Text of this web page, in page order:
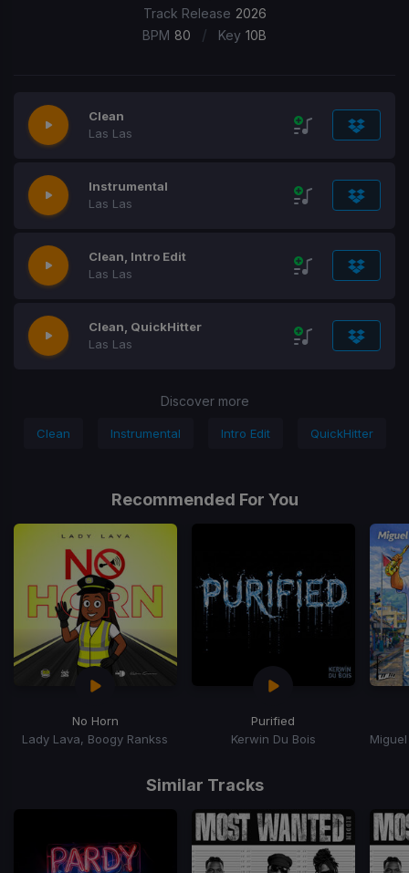
Track Release 2026
BPM 80 / Key 10B
Clean
Las Las
Instrumental
Las Las
Clean, Intro Edit
Las Las
Clean, QuickHitter
Las Las
Discover more
Clean Instrumental Intro Edit QuickHitter
Recommended For You
No Horn
Lady Lava, Boogy Rankss
Purified
Kerwin Du Bois
Similar Tracks